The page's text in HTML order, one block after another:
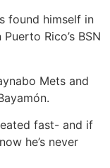
found himself in
Rico’s BSN
Mets and
fast- and if
he’s never